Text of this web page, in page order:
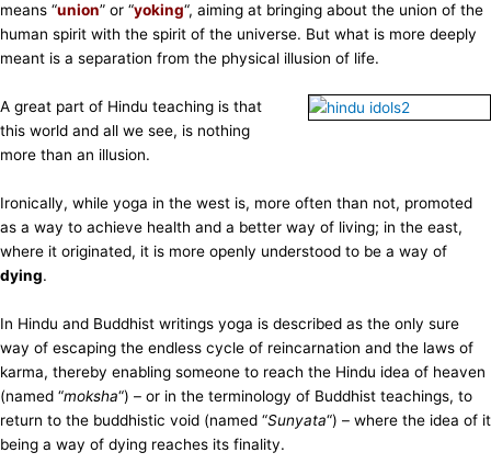
means “union” or “yoking“, aiming at bringing about the union of the
human spirit with the spirit of the universe. But what is more deeply
meant is a separation from the physical illusion of life.
A great part of Hindu teaching is that
this world and all we see, is nothing
more than an illusion.
Ironically, while yoga in the west is, more often than not, promoted
as a way to achieve health and a better way of living; in the east,
where it originated, it is more openly understood to be a way of
dying.
In Hindu and Buddhist writings yoga is described as the only sure
way of escaping the endless cycle of reincarnation and the laws of
karma, thereby enabling someone to reach the Hindu idea of heaven
(named “moksha“) – or in the terminology of Buddhist teachings, to
return to the buddhistic void (named “Sunyata“) – where the idea of it
being a way of dying reaches its finality.